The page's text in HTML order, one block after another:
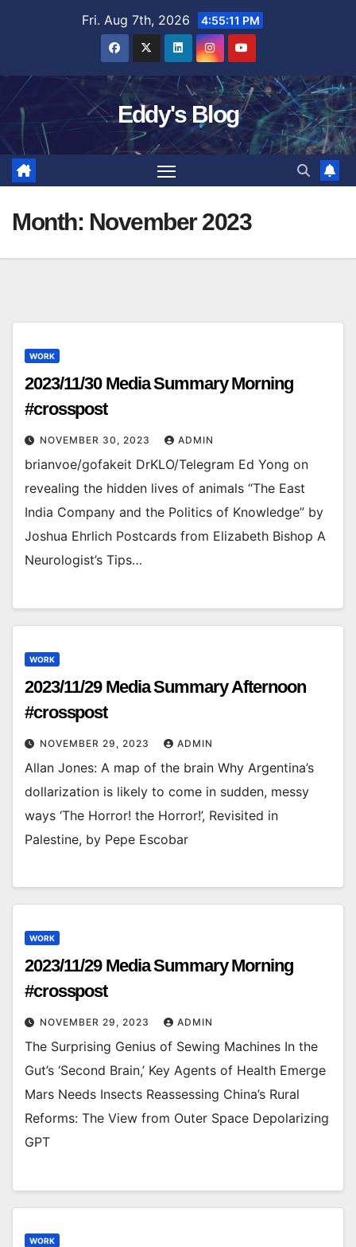
Fri. Aug 7th, 2026 4:55:12 PM
Eddy's Blog
Month: November 2023
WORK
2023/11/30 Media Summary Morning
#crosspost
NOVEMBER 30, 2023 ADMIN
brianvoe/gofakeit DrKLO/Telegram Ed Yong on
revealing the hidden lives of animals “The East
India Company and the Politics of Knowledge” by
Joshua Ehrlich Postcards from Elizabeth Bishop A
Neurologist’s Tips…
WORK
2023/11/29 Media Summary Afternoon
#crosspost
NOVEMBER 29, 2023 ADMIN
Allan Jones: A map of the brain Why Argentina’s
dollarization is likely to come in sudden, messy
ways ‘The Horror! the Horror!’, Revisited in
Palestine, by Pepe Escobar
WORK
2023/11/29 Media Summary Morning
#crosspost
NOVEMBER 29, 2023 ADMIN
The Surprising Genius of Sewing Machines In the
Gut’s ‘Second Brain,’ Key Agents of Health Emerge
Mars Needs Insects Reassessing China’s Rural
Reforms: The View from Outer Space Depolarizing
GPT
WORK